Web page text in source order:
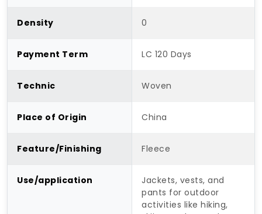
Density 0
Payment Term LC 120 Days
Technic Woven
Place of Origin China
Feature/Finishing Fleece
Use/application
Jackets, vests, and
pants for outdoor
activities like hiking,